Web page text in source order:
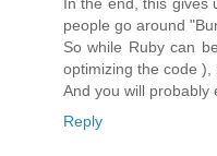
people go around
So while Ruby can
optimizing the code ),
And you will probably
Reply